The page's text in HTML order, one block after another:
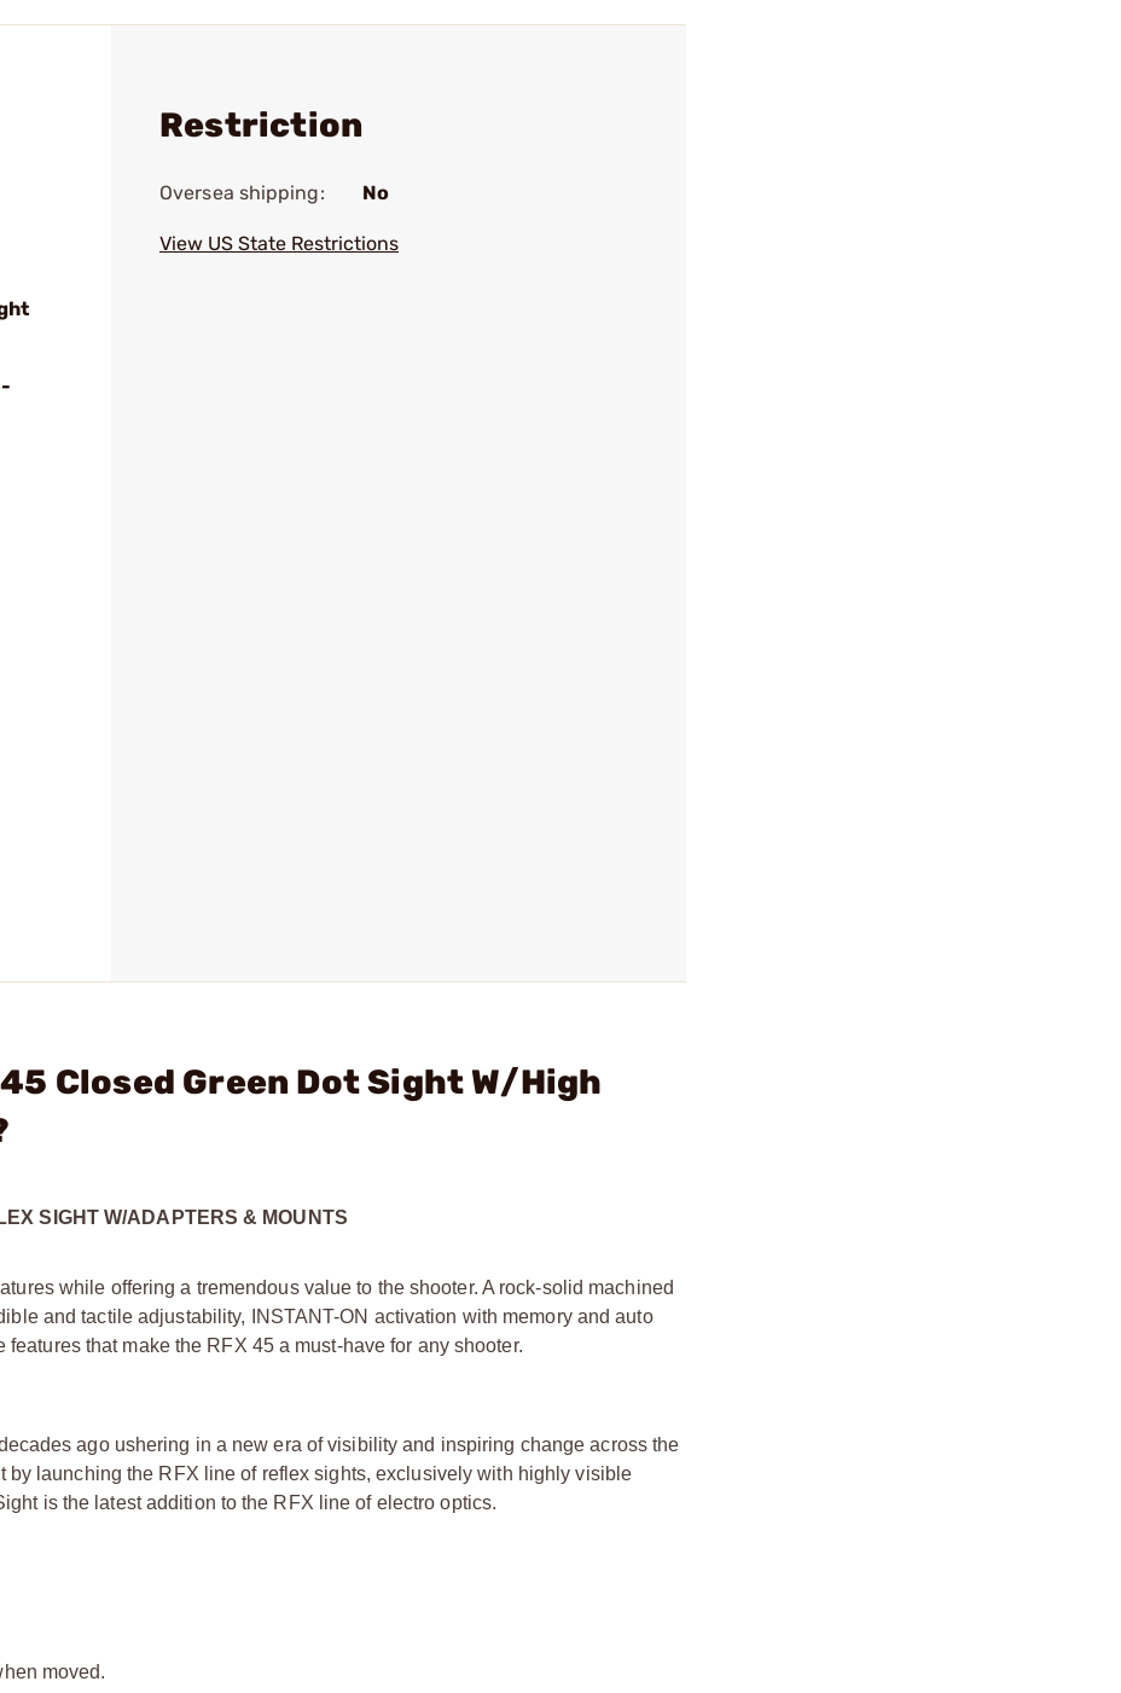
Restriction
Oversea shipping: No
View US State Restrictions
Closed Green Dot Sight W/High
SIGHT W/ADAPTERS & MOUNTS
while offering a tremendous value to the shooter. A rock-solid machined
and tactile adjustability, INSTANT-ON activation with memory and auto
that make the RFX 45 a must-have for any shooter.
ago ushering in a new era of visibility and inspiring change across the
by launching the RFX line of reflex sights, exclusively with highly visible
is the latest addition to the RFX line of electro optics.
moved.